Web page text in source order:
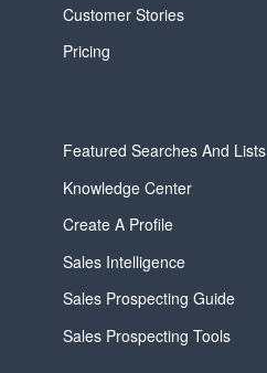
Customer Stories
Pricing
Featured Searches And Lists
Knowledge Center
Create A Profile
Sales Intelligence
Sales Prospecting Guide
Sales Prospecting Tools